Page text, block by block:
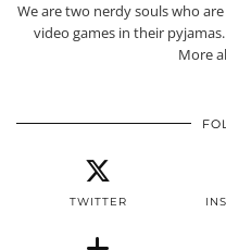
We are two nerdy souls who
video games in their
More
TWITTER